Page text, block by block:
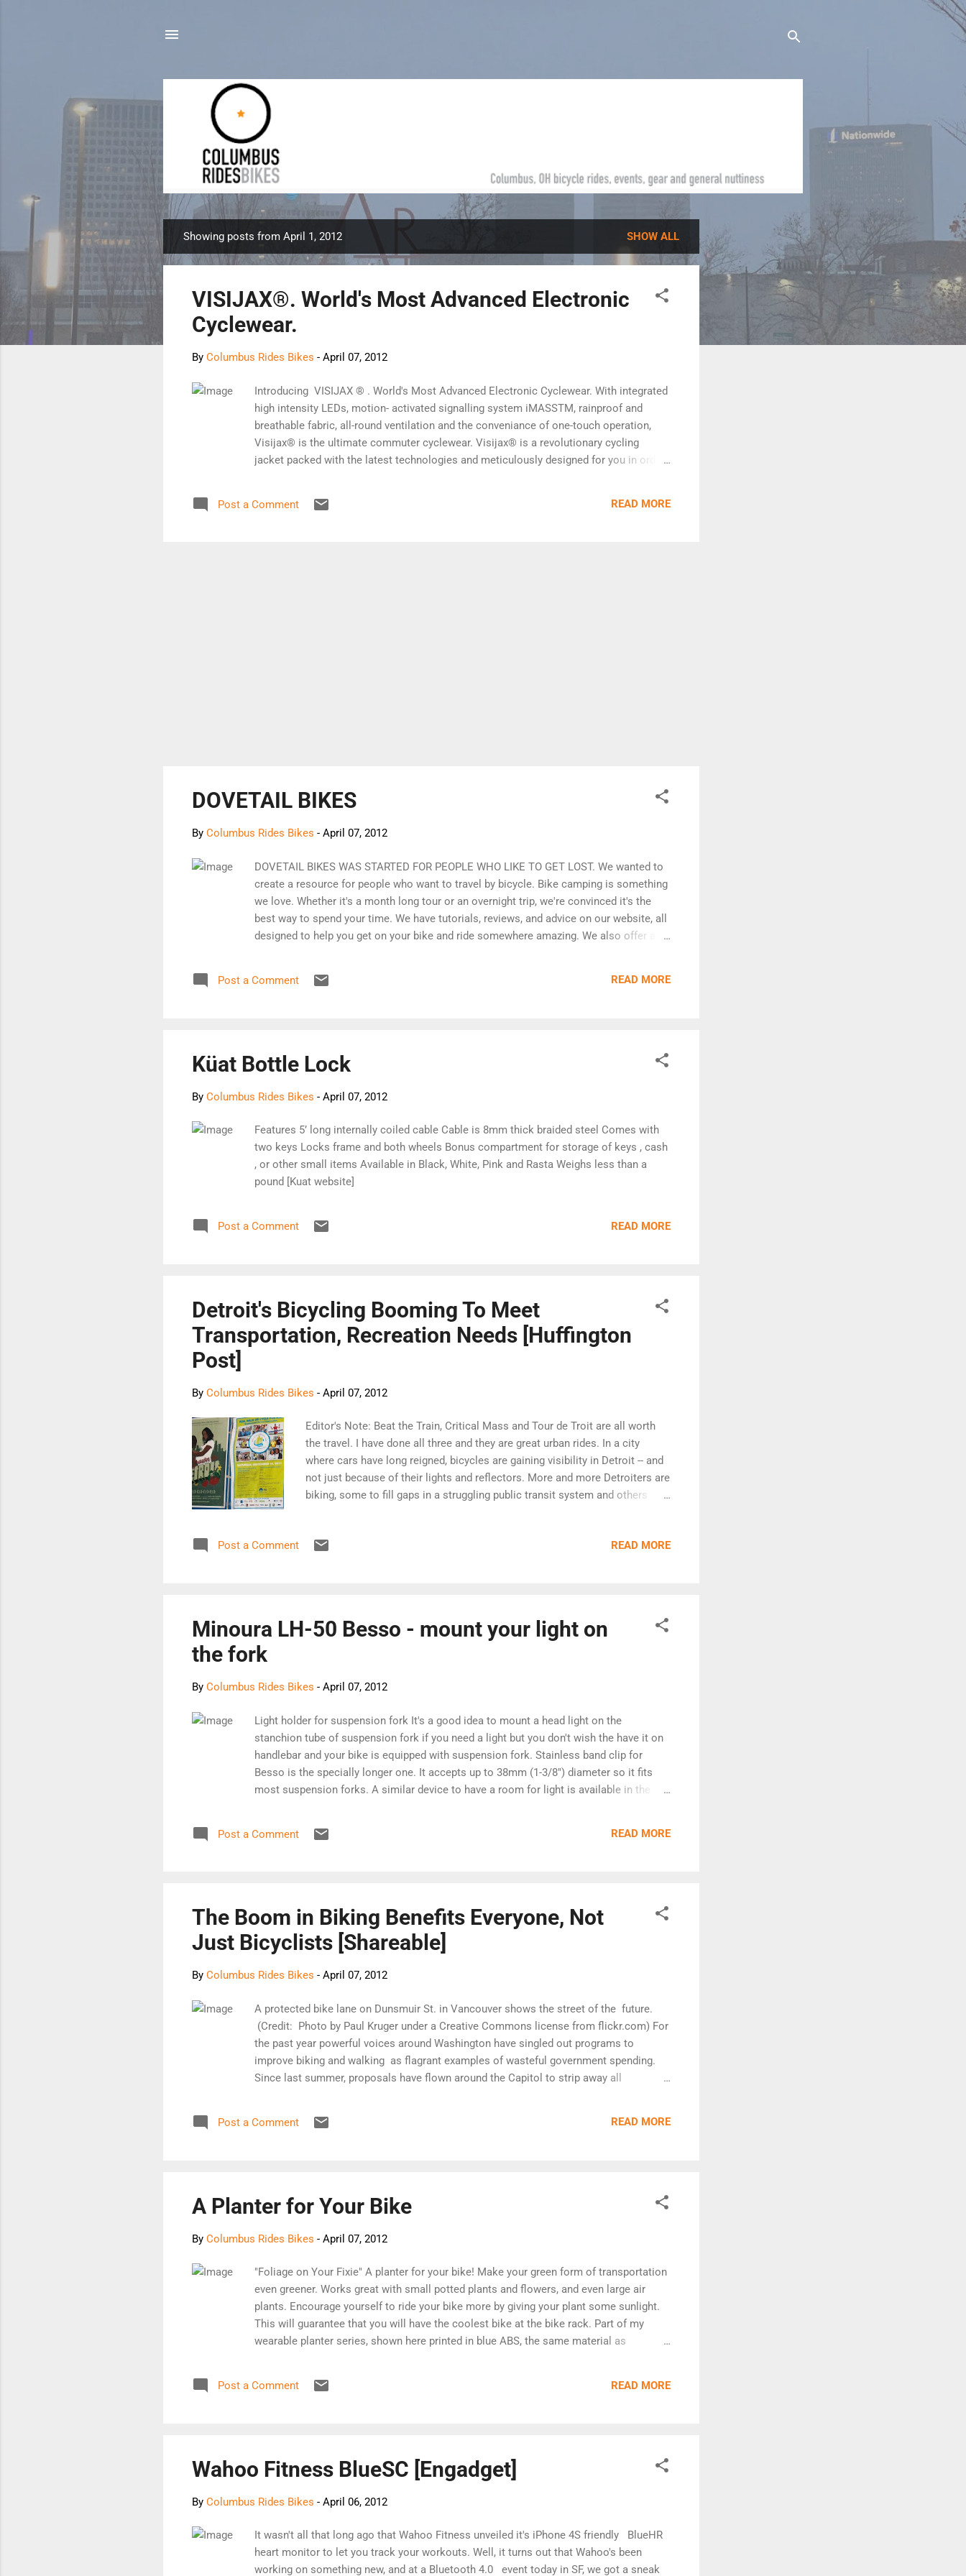
o
Showing posts from April 1, 2012 SHOW ALL
VISIJAX®. World's Most Advanced Electronic
Cyclewear.
By Columbus Rides Bikes - April 07, 2012
Introducing VISIJAX ® . World's Most Advanced Electronic Cyclewear. With integrated
high intensity LEDs, motion- activated signalling system iMASSTM, rainproof and
breathable fabric, all-round ventilation and the conveniance of one-touch operation,
Visijax® is the ultimate commuter cyclewear. Visijax® is a revolutionary cycling
jacket packed with the latest technologies and meticulously designed for you in order
the cause of making cycling easier and safer. Visijax® is the best all-in-one cycling
Post a Comment READ MORE
DOVETAIL BIKES
By Columbus Rides Bikes - April 07, 2012
DOVETAIL BIKES WAS STARTED FOR PEOPLE WHO LIKE TO GET LOST. We wanted to
create a resource for people who want to travel by bicycle. Bike camping is something
we love. Whether it's a month long tour or an overnight trip, we're convinced it's the
best way to spend your time. We have tutorials, reviews, and advice on our website, all
designed to help you get on your bike and ride somewhere amazing. We also offer a
Thanks for stopping by. [Dovetail Bikes]
Post a Comment READ MORE
Küat Bottle Lock
By Columbus Rides Bikes - April 07, 2012
Features 5’ long internally coiled cable Cable is 8mm thick braided steel Comes with
two keys Locks frame and both wheels Bonus compartment for storage of keys , cash
, or other small items Available in Black, White, Pink and Rasta Weighs less than a
pound [Kuat website]
Post a Comment READ MORE
Detroit's Bicycling Booming To Meet
Transportation, Recreation Needs [Huffington
Post]
By Columbus Rides Bikes - April 07, 2012
Editor's Note: Beat the Train, Critical Mass and Tour de Troit are all worth
the travel. I have done all three and they are great urban rides. In a city
where cars have long reigned, bicycles are gaining visibility in Detroit -- and
not just because of their lights and reflectors. More and more Detroiters are
biking, some to fill gaps in a struggling public transit system and others
Biking & Walking found the number of bicycle commuters in Detroit rose
Post a Comment READ MORE
Minoura LH-50 Besso - mount your light on
the fork
By Columbus Rides Bikes - April 07, 2012
Light holder for suspension fork It's a good idea to mount a head light on the
stanchion tube of suspension fork if you need a light but you don't wish the have it on
handlebar and your bike is equipped with suspension fork. Stainless band clip for
Besso is the specially longer one. It accepts up to 38mm (1-3/8") diameter so it fits
most suspension forks. A similar device to have a room for light is available in the
cause serious accident. Also it could be possible that the nut becomes loosened due
Post a Comment READ MORE
The Boom in Biking Benefits Everyone, Not
Just Bicyclists [Shareable]
By Columbus Rides Bikes - April 07, 2012
A protected bike lane on Dunsmuir St. in Vancouver shows the street of the future.
(Credit: Photo by Paul Kruger under a Creative Commons license from flickr.com) For
the past year powerful voices around Washington have singled out programs to
improve biking and walking as flagrant examples of wasteful government spending.
Since last summer, proposals have flown around the Capitol to strip away all
of federal funding. But yesterday (March 29) the U.S. House of Representatives—the
extension of the ex...
Post a Comment READ MORE
A Planter for Your Bike
By Columbus Rides Bikes - April 07, 2012
"Foliage on Your Fixie" A planter for your bike! Make your green form of transportation
even greener. Works great with small potted plants and flowers, and even large air
plants. Encourage yourself to ride your bike more by giving your plant some sunlight.
This will guarantee that you will have the coolest bike at the bike rack. Part of my
wearable planter series, shown here printed in blue ABS, the same material as
[Order it here]
Post a Comment READ MORE
Wahoo Fitness BlueSC [Engadget]
By Columbus Rides Bikes - April 06, 2012
It wasn't all that long ago that Wahoo Fitness unveiled it's iPhone 4S friendly BlueHR
heart monitor to let you track your workouts. Well, it turns out that Wahoo's been
working on something new, and at a Bluetooth 4.0 event today in SF, we got a sneak